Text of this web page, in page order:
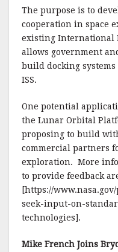
The purpose is to
cooperation in space
existing International
allows government
build docking
ISS.
One potential
the Lunar Orbital
proposing to build
commercial partners
exploration. More
to provide feedback
[https://
seek-input-on-
technologies].
Mike French Joins